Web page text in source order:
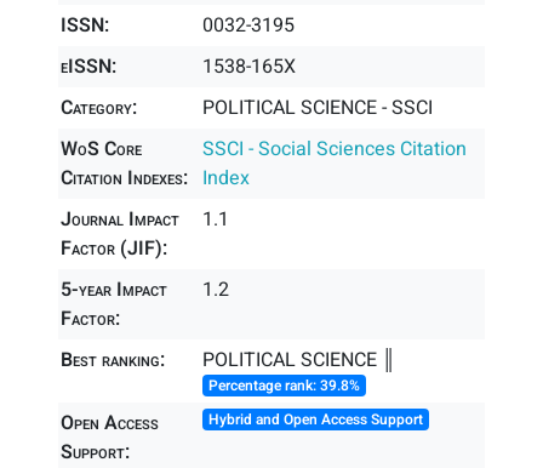
ISSN:
0032-3195
eISSN:
1538-165X
Category:
POLITICAL SCIENCE - SSCI
WoS Core
Citation Indexes:
SSCI - Social Sciences Citation
Index
Journal Impact
Factor (JIF):
1.1
5-year Impact
Factor:
1.2
Best ranking: POLITICAL SCIENCE ║
Percentage rank: 39.8%
Open Access
Support:
Hybrid and Open Access Support